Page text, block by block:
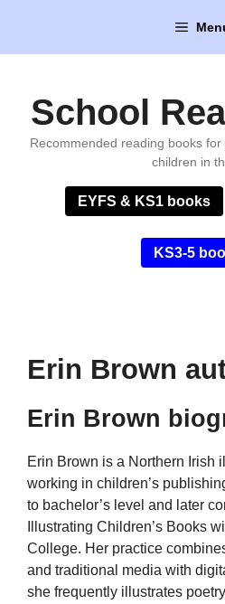
content
School
Recommended reading books
children in
EYFS & KS1 books
KS3-5
Erin Brown
Erin Brown
Erin Brown is a Northern Irish
working in children’s
to bachelor’s level and later
Illustrating Children’s Books
College. Her practice
and traditional media with
she frequently illustrates